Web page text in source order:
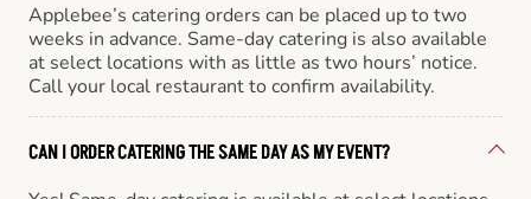
Applebee’s catering orders can be placed up to two
weeks in advance. Same-day catering is also available
at select locations with as little as two hours’ notice.
Call your local restaurant to confirm availability.
CAN I ORDER CATERING THE SAME DAY AS MY EVENT?